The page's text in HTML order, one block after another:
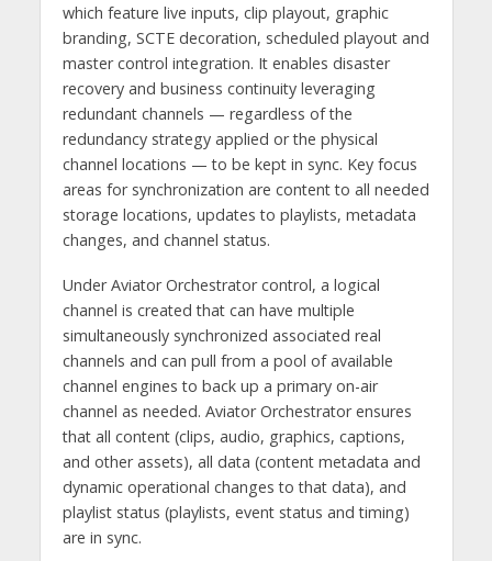
which feature live inputs, clip playout, graphic
branding, SCTE decoration, scheduled playout and
master control integration. It enables disaster
recovery and business continuity leveraging
redundant channels — regardless of the
redundancy strategy applied or the physical
channel locations — to be kept in sync. Key focus
areas for synchronization are content to all needed
storage locations, updates to playlists, metadata
changes, and channel status.
Under Aviator Orchestrator control, a logical
channel is created that can have multiple
simultaneously synchronized associated real
channels and can pull from a pool of available
channel engines to back up a primary on-air
channel as needed. Aviator Orchestrator ensures
that all content (clips, audio, graphics, captions,
and other assets), all data (content metadata and
dynamic operational changes to that data), and
playlist status (playlists, event status and timing)
are in sync.